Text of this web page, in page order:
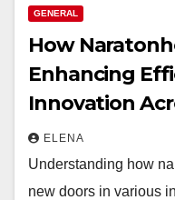
GENERAL
How
Enhancing
Innovation
ELENA
Understanding how
new doors in various